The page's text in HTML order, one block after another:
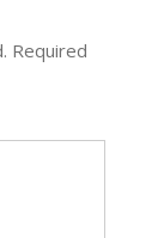
Required